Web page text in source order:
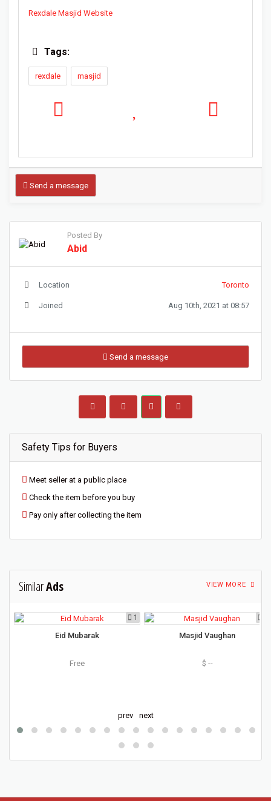
Rexdale Masjid Website
Tags:
rexdale masjid
Send a message
Posted By
Abid
Location Toronto
Joined Aug 10th, 2021 at 08:57
Send a message
Safety Tips for Buyers
Meet seller at a public place
Check the item before you buy
Pay only after collecting the item
SimilarAds VIEW MORE
1
Eid Mubarak
Free
Masjid Vaughan
$ --
prev next